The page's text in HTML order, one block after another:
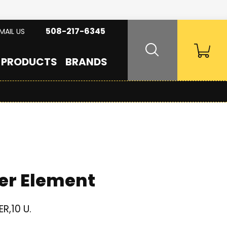
PRODUCTS BRANDS
US 508-217-6345
Element
U.